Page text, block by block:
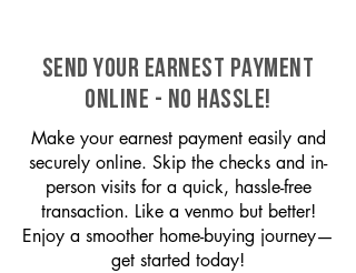
SEND YOUR EARNEST PAYMENT
ONLINE - NO HASSLE!
Make your earnest payment easily and
securely online. Skip the checks and in-
person visits for a quick, hassle-free
transaction. Like a venmo but better!
Enjoy a smoother home-buying journey—
get started today!